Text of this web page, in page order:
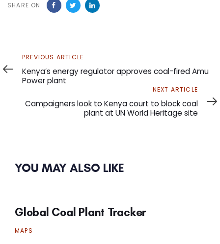
SHARE ON
Previous
Article
PREVIOUS ARTICLE
Kenya’s energy regulator approves coal-fired Amu
Power plant
Article
NEXT ARTICLE
Campaigners look to Kenya court to block coal
plant at UN World Heritage site
YOU MAY ALSO LIKE
Global Coal Plant Tracker
MAPS